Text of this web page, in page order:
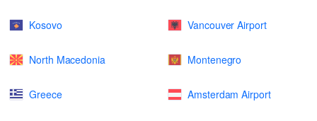
Kosovo Vancouver Airport
North Macedonia Montenegro
Greece Amsterdam Airport